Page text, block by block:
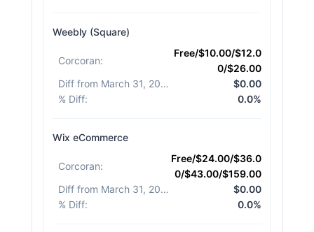
Weebly (Square)
Corcoran:
Free/$10.00/$12.0
0/$26.00
Diff from March 31, 2026
$0.00
% Diff: 0.0%
Wix eCommerce
Corcoran:
Free/$24.00/$36.0
0/$43.00/$159.00
Diff from March 31, 2026
$0.00
% Diff: 0.0%